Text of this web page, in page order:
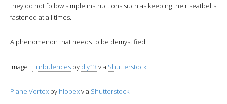
they do not follow simple instructions such as keeping their seatbelts
fastened at all times.
A phenomenon that needs to be demystified.
Image : Turbulences by diy13 via Shutterstock
Plane Vortex by hlopexvia Shutterstock